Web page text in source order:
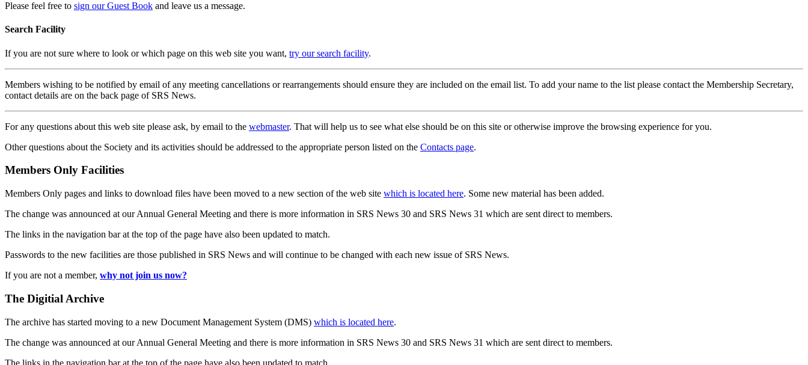
Please feel free to sign our Guest Book and leave us a message.
Search Facility
If you are not sure where to look or which page on this web site you want, try our search facility.
Members wishing to be notified by email of any meeting cancellations or rearrangements should ensure they are included on the email list. To add your name to the list please contact the Membership Secretary,
contact details are on the back page of SRS News.
For any questions about this web site please ask, by email to the webmaster. That will help us to see what else should be on this site or otherwise improve the browsing experience for you.
Other questions about the Society and its activities should be addressed to the appropriate person listed on the Contacts page.
Members Only Facilities
Members Only pages and links to download files have been moved to a new section of the web site which is located here. Some new material has been added.
The change was announced at our Annual General Meeting and there is more information in SRS News 30 and SRS News 31 which are sent direct to members.
The links in the navigation bar at the top of the page have also been updated to match.
Passwords to the new facilities are those published in SRS News and will continue to be changed with each new issue of SRS News.
If you are not a member, why not join us now?
The Digitial Archive
The archive has started moving to a new Document Management System (DMS) which is located here.
The change was announced at our Annual General Meeting and there is more information in SRS News 30 and SRS News 31 which are sent direct to members.
The links in the navigation bar at the top of the page have also been updated to match.